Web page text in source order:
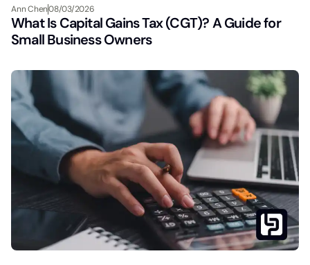
Ann Chen08/03/2026
What Is Capital Gains Tax (CGT)? A Guide for
Small Business Owners